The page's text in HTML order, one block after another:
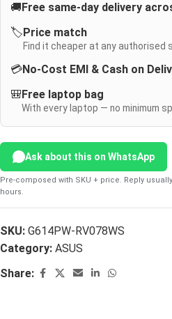
🚚 Free same-day delivery
🏷️ Price match
Find it cheaper at any authorised
💳No-Cost EMI & Cash on
🎒 Free laptop bag
With every laptop — no minimum
Ask about this on WhatsApp
Pre-composed with SKU + price. Reply
hours.
SKU: G614PW-RV078WS
Category: ASUS
Share: